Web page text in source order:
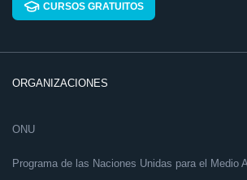
CURSOS GRATUITOS
ORGANIZACIONES
ONU
Programa de las Naciones Unidas para el Medio